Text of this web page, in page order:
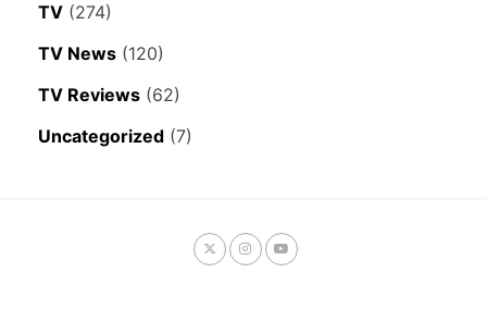
TV (274)
TV News (120)
TV Reviews (62)
Uncategorized (7)